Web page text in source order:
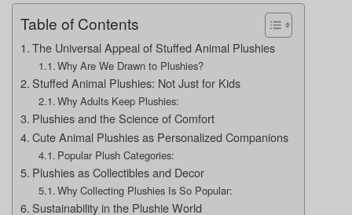
Table of Contents
The Universal Appeal of Stuffed Animal Plushies
Why Are We Drawn to Plushies?
Stuffed Animal Plushies: Not Just for Kids
Why Adults Keep Plushies:
Plushies and the Science of Comfort
Cute Animal Plushies as Personalized Companions
Popular Plush Categories:
Plushies as Collectibles and Decor
Why Collecting Plushies Is So Popular:
Sustainability in the Plushie World